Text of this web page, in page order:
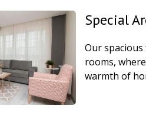
Special
Our
rooms,
warmth of